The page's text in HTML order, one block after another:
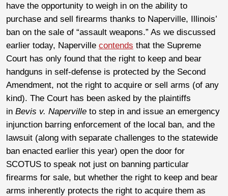
have the opportunity to weigh in on the ability to
purchase and sell firearms thanks to Naperville, Illinois’
ban on the sale of “assault weapons.” As we discussed
earlier today, Naperville contends that the Supreme
Court has only found that the right to keep and bear
handguns in self-defense is protected by the Second
Amendment, not the right to acquire or sell arms (of any
kind). The Court has been asked by the plaintiffs
in Bevis v. Naperville to step in and issue an emergency
injunction barring enforcement of the local ban, and the
lawsuit (along with separate challenges to the statewide
ban enacted earlier this year) open the door for
SCOTUS to speak not just on banning particular
firearms for sale, but whether the right to keep and bear
arms inherently protects the right to acquire them as